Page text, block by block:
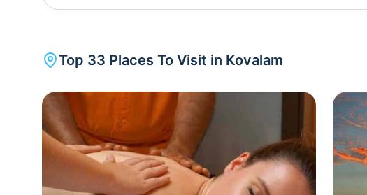
, perched on a hillock, offers panoramic coastal views,
attracting pilgrims and visitors seeking both religious
Kovalam, Poovar is a picturesque village located just a short drive away. Visitors can take boat rides
through the tranquil backwaters, bordered by coconut
enthusiasts can explore the Neyyar Wildlife Sanctuary , located nearby. Home to a diverse range of flora
and fauna, including elephants, tigers, and exotic bird
Top 33 Places To Visit in Kovalam